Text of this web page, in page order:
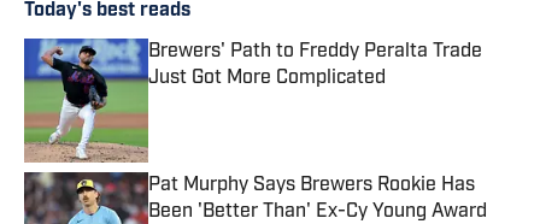
Today's best reads
Brewers' Path to Freddy Peralta Trade
Just Got More Complicated
Pat Murphy Says Brewers Rookie Has
Been 'Better Than' Ex-Cy Young Award